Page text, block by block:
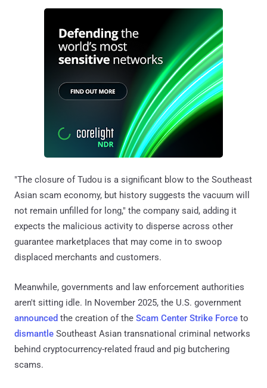
"The closure of Tudou is a significant blow to the Southeast
Asian scam economy, but history suggests the vacuum will
not remain unfilled for long," the company said, adding it
expects the malicious activity to disperse across other
guarantee marketplaces that may come in to swoop
displaced merchants and customers.
Meanwhile, governments and law enforcement authorities
aren't sitting idle. In November 2025, the U.S. government
announced the creation of the Scam Center Strike Force to
dismantle Southeast Asian transnational criminal networks
behind cryptocurrency-related fraud and pig butchering
scams.